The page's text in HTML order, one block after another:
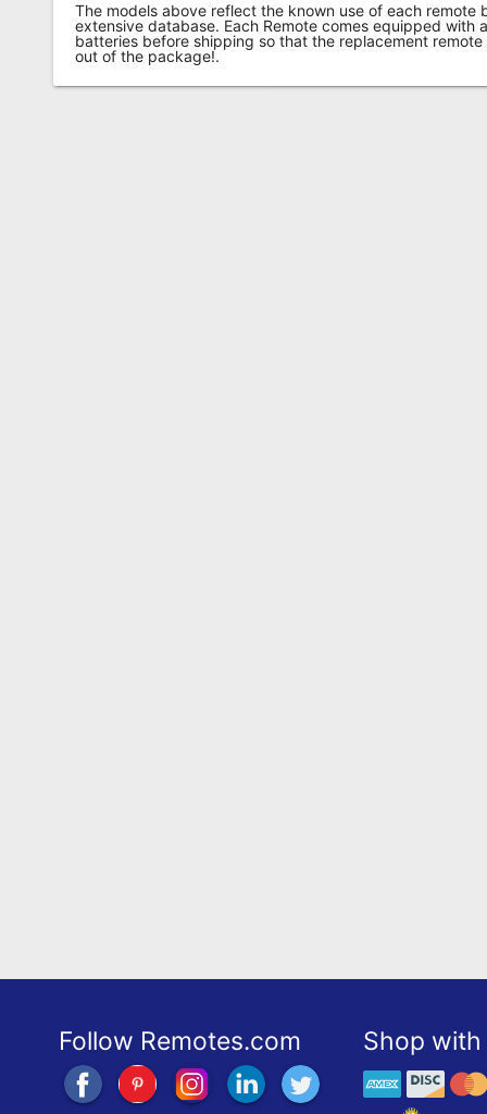
The models above reflect the known use of each remote
extensive database. Each Remote comes equipped with
batteries before shipping so that the replacement
out of the package!.
Follow Remotes.com Shop